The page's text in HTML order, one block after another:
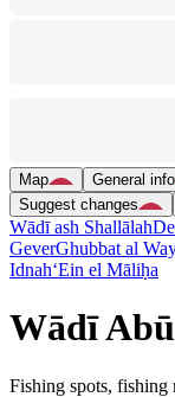
Map General info
Suggest changes
Wādī ash Shallālah
GeverGhubbat al
Idnah‘Ein el Māliḥa
Wādī
Fishing spots, fishing